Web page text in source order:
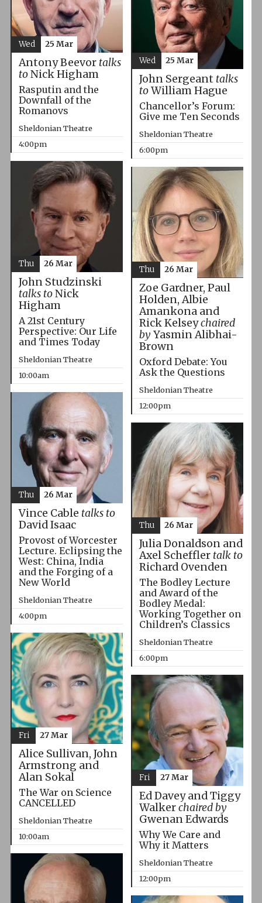
Antony Beevor talks
toNick Higham
Rasputin and the
Downfall of the
Romanovs
Sheldonian Theatre
4:00pm
Wed 25 Mar
John Sergeant talks
toWilliam Hague
Chancellor’s Forum:
Give me Ten Seconds
Sheldonian Theatre
6:00pm
Wed 25 Mar
John Studzinski
talks toNick
Higham
A 21st Century
Perspective: Our Life
and Times Today
Sheldonian Theatre
10:00am
Thu 26 Mar
Zoe Gardner, Paul
Holden, Albie
Amankona and
Rick Kelseychaired
byYasmin Alibhai-
Brown
Oxford Debate: You
Ask the Questions
Sheldonian Theatre
12:00pm
Thu 26 Mar
Vince Cable talks to
David Isaac
Provost of Worcester
Lecture. Eclipsing the
West: China, India
and the Forging of a
New World
Sheldonian Theatre
4:00pm
Thu 26 Mar
Julia Donaldson and
Axel Scheffler talk to
Richard Ovenden
The Bodley Lecture
and Award of the
Bodley Medal:
Working Together on
Children’s Classics
Sheldonian Theatre
6:00pm
Thu 26 Mar
Alice Sullivan, John
Armstrong and
Alan Sokal
The War on Science
CANCELLED
Sheldonian Theatre
10:00am
Fri 27 Mar
Ed Davey and Tiggy
Walkerchaired by
Gwenan Edwards
Why We Care and
Why it Matters
Sheldonian Theatre
12:00pm
Fri 27 Mar